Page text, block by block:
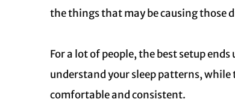
the things that may be causing those
For a lot of people, the best setup
understand your sleep patterns,
comfortable and consistent.